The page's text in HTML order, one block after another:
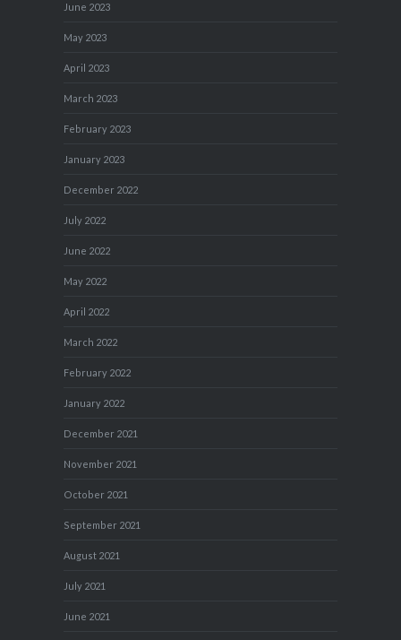
June 2023
May 2023
April 2023
March 2023
February 2023
January 2023
December 2022
July 2022
June 2022
May 2022
April 2022
March 2022
February 2022
January 2022
December 2021
November 2021
October 2021
September 2021
August 2021
July 2021
June 2021